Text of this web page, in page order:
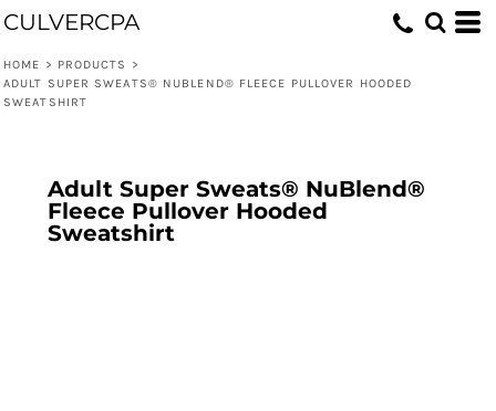
CULVERCPA
HOME > PRODUCTS
>
ADULT SUPER SWEATS® NUBLEND® FLEECE PULLOVER HOODED
SWEATSHIRT
Adult Super Sweats® NuBlend®
Fleece Pullover Hooded
Sweatshirt